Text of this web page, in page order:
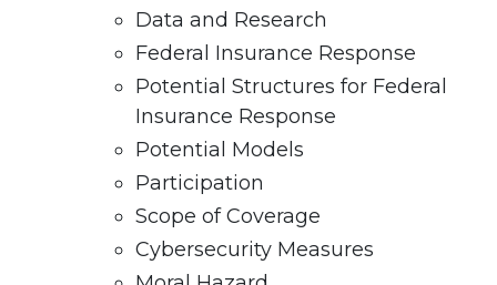
Data and Research
Federal Insurance Response
Potential Structures for Federal
Insurance Response
Potential Models
Participation
Scope of Coverage
Cybersecurity Measures